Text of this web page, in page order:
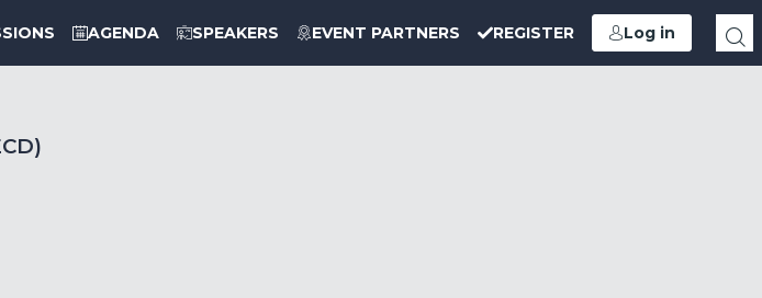
AGENDA SPEAKERS EVENT PARTNERS REGISTER Log in